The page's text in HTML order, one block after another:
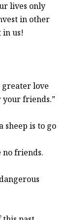
lives only
in other
in us!
greater love
friends.”
sheep is to go
no friends.